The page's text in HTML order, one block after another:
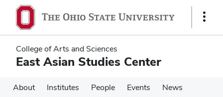
main
content
main
content
Show
College of Arts and Sciences
East Asian Studies Center
About Institutes People Events
News